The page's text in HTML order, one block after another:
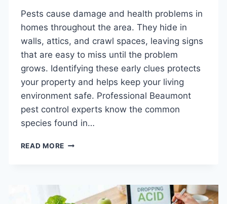
Pests cause damage and health problems in
homes throughout the area. They hide in
walls, attics, and crawl spaces, leaving signs
that are easy to miss until the problem
grows. Identifying these early clues protects
your property and helps keep your living
environment safe. Professional Beaumont
pest control experts know the common
species found in…
READ MORETOP
PEST